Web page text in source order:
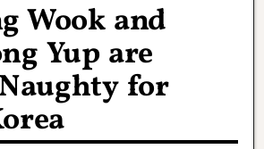
Wook and
Yup are
for